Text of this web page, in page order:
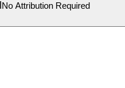
No Attribution Required